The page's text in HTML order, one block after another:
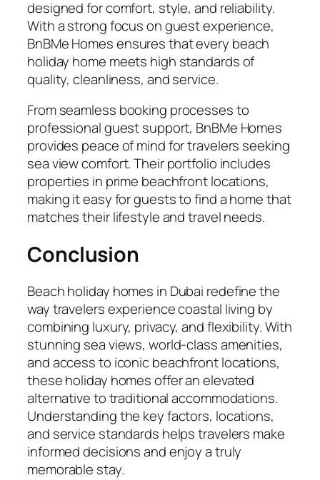
designed for comfort, style, and reliability.
With a strong focus on guest experience,
BnBMe Homes ensures that every beach
holiday home meets high standards of
quality, cleanliness, and service.
From seamless booking processes to
professional guest support, BnBMe Homes
provides peace of mind for travelers seeking
sea view comfort. Their portfolio includes
properties in prime beachfront locations,
making it easy for guests to find a home that
matches their lifestyle and travel needs.
Conclusion
Beach holiday homes in Dubai redefine the
way travelers experience coastal living by
combining luxury, privacy, and flexibility. With
stunning sea views, world-class amenities,
and access to iconic beachfront locations,
these holiday homes offer an elevated
alternative to traditional accommodations.
Understanding the key factors, locations,
and service standards helps travelers make
informed decisions and enjoy a truly
memorable stay.